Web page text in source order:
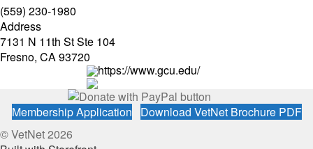
(559) 230-1980
Address
7131 N 11th St Ste 104
Fresno, CA 93720
https://www.gcu.edu/
Membership Application
Download VetNet Brochure PDF
© VetNet 2026